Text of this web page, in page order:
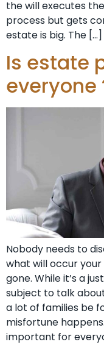
the will executes
process but gets
estate is big. The […]
Is estate
everyone
Nobody needs to
what will occur
gone. While it’s a
subject to talk
a lot of families be
misfortune
important for